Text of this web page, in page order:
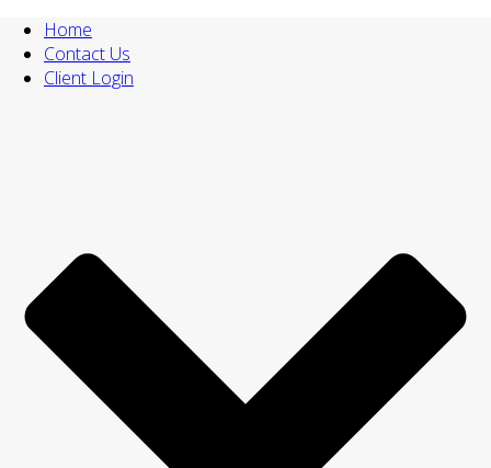
Home
Contact Us
Client Login